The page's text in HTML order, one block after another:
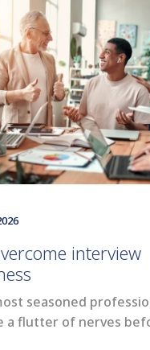
interview
seasoned
a flutter of nerves